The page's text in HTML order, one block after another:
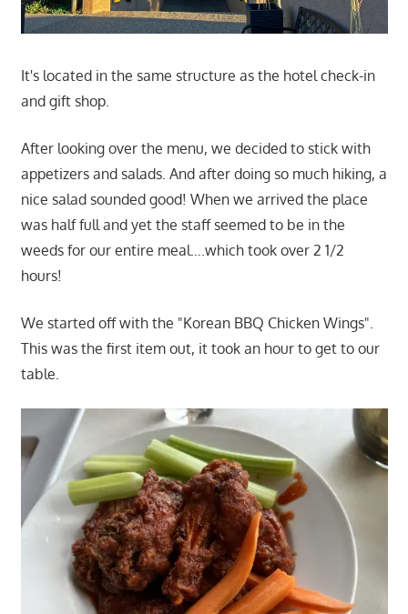
It's located in the same structure as the hotel check-in
and gift shop.
After looking over the menu, we decided to stick with
appetizers and salads. And after doing so much hiking, a
nice salad sounded good! When we arrived the place
was half full and yet the staff seemed to be in the
weeds for our entire meal….which took over 2 1/2
hours!
We started off with the "Korean BBQ Chicken Wings".
This was the first item out, it took an hour to get to our
table.